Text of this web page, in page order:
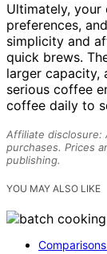
Ultimately, your
preferences,
simplicity and
quick brews.
larger capacity,
serious coffee
coffee daily to
Affiliate disclosure:
purchases. Prices
publishing.
YOU MAY ALSO LIKE